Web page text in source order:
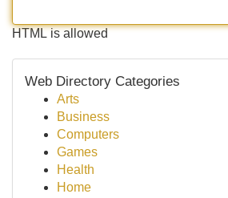
HTML is allowed
Web Directory Categories
Arts
Business
Computers
Games
Health
Home